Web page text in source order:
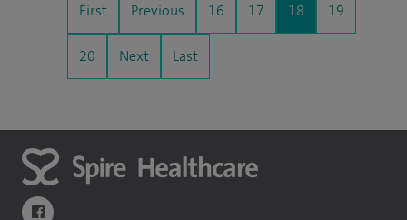
First Previous 16 17 18 19
20 Next Last
navigate to https://www.facebook.com/themontefiorehospital/